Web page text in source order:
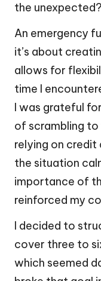
the unexpected?
An emergency
it’s about
allows for
time I
I was grateful
of scrambling
relying on credit
the situation
importance of
reinforced my
I decided to
cover three to
which seemed